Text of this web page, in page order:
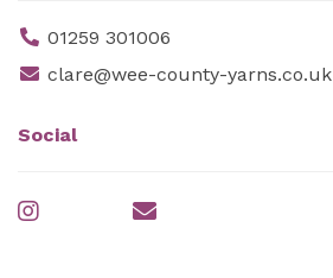
01259 301006
clare@wee-county-yarns.co.uk
Social